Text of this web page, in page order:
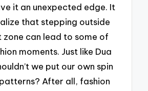
it an unexpected edge. It
that stepping outside
can lead to some of
moments. Just like Dua
we put our own spin
After all, fashion